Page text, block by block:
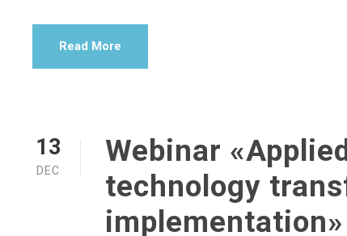
Read More
13
DEC
Webinar
technology
implementation»